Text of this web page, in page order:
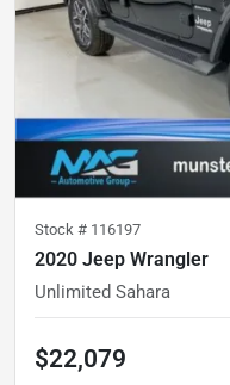
Stock # 116197
2020 Jeep Wrangler
Unlimited Sahara
$22,079